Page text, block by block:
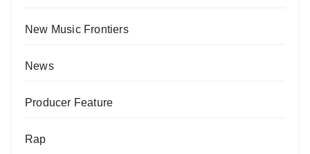
New Music Frontiers
News
Producer Feature
Rap